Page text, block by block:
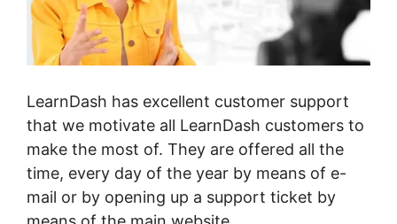
LearnDash has excellent customer support
that we motivate all LearnDash customers to
make the most of. They are offered all the
time, every day of the year by means of e-
mail or by opening up a support ticket by